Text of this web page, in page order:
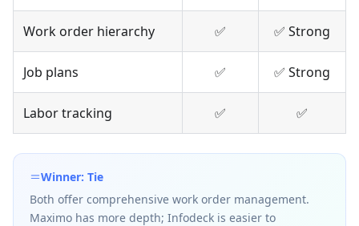
Work order hierarchy ✅ ✅ Strong
Job plans ✅ ✅ Strong
Labor tracking ✅ ✅
Winner: Tie
Both offer comprehensive work order management.
Maximo has more depth; Infodeck is easier to